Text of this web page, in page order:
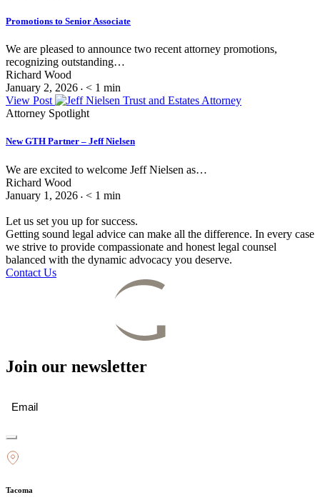
Promotions to Senior Associate
We are pleased to announce two recent attorney promotions,
recognizing outstanding…
Richard Wood
January 2, 2026 • < 1 min
View Post
Attorney Spotlight
New GTH Partner – Jeff Nielsen
We are excited to welcome Jeff Nielsen as…
Richard Wood
January 1, 2026 • < 1 min
Let us set you up for success.
Getting sound legal advice can make all the difference. In every case
we strive to provide compassionate and honest legal counsel
balanced with the dynamic advocacy you deserve.
Contact Us
Join our newsletter
Tacoma